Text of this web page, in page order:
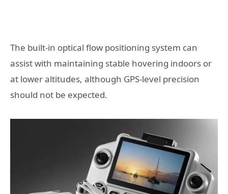
The built-in optical flow positioning system can
assist with maintaining stable hovering indoors or
at lower altitudes, although GPS-level precision
should not be expected.